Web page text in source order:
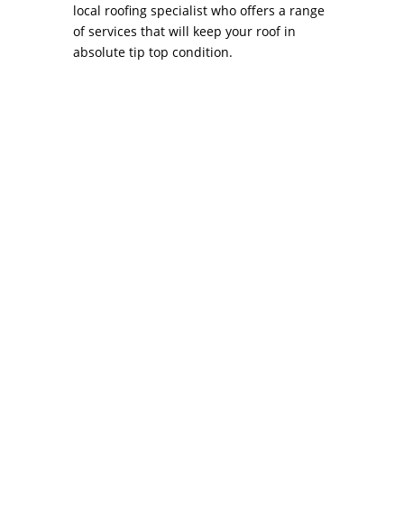
local roofing specialist who offers a range
of services that will keep your roof in
absolute tip top condition.